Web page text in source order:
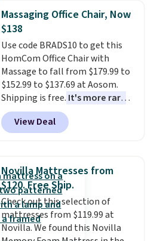
mattress. Shipping is also free
on orders over $35. Otherwise it
adds $4.99.
and consistently one of the
more popular we see discounted.
Trust me that once you finally
get a shoe cabinet, you'll
wonder what you used to do
without it before.
Massaging Office Chair, Now
$138
Use code BRADS10 to get this
HomCom Office Chair with
Massage to fall from $179.99 to
$152.99 to $137.69 at Aosom.
Shipping is free. It's more rare
to see a massage chair with a
built-in footrest.
also easily retracts so you can
upright office chair. Please note,
you'll need to log in to a free
Aosom account to complete
your purchase.
View Deal
Novilla Mattresses from
$120. Free Ship.
Check out this selection of
mattresses from $119.99 at
Novilla. We found this Novilla